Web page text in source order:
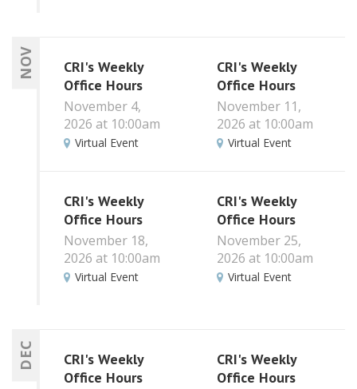
NOV
CRI's Weekly
Office Hours
November 4,
2026 at 10:00am
Virtual Event
CRI's Weekly
Office Hours
November 11,
2026 at 10:00am
Virtual Event
CRI's Weekly
Office Hours
November 18,
2026 at 10:00am
Virtual Event
CRI's Weekly
Office Hours
November 25,
2026 at 10:00am
Virtual Event
DEC
CRI's Weekly
Office Hours
CRI's Weekly
Office Hours